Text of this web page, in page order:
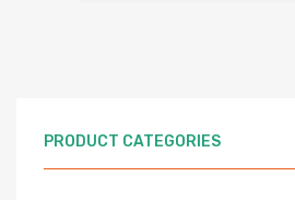
PRODUCT CATEGORIES